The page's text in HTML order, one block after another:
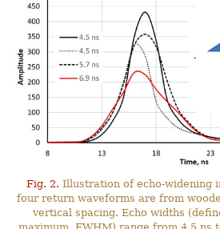
Fig. 2. Illustration of echo-widening
four return waveforms are from
vertical spacing. Echo widths